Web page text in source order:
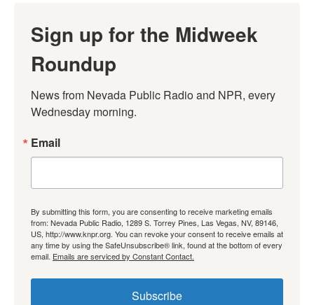
Sign up for the Midweek
Roundup
News from Nevada Public Radio and NPR, every
Wednesday morning.
Email
By submitting this form, you are consenting to receive marketing emails
from: Nevada Public Radio, 1289 S. Torrey Pines, Las Vegas, NV, 89146,
US, http://www.knpr.org. You can revoke your consent to receive emails at
any time by using the SafeUnsubscribe® link, found at the bottom of every
email. Emails are serviced by Constant Contact.
Subscribe